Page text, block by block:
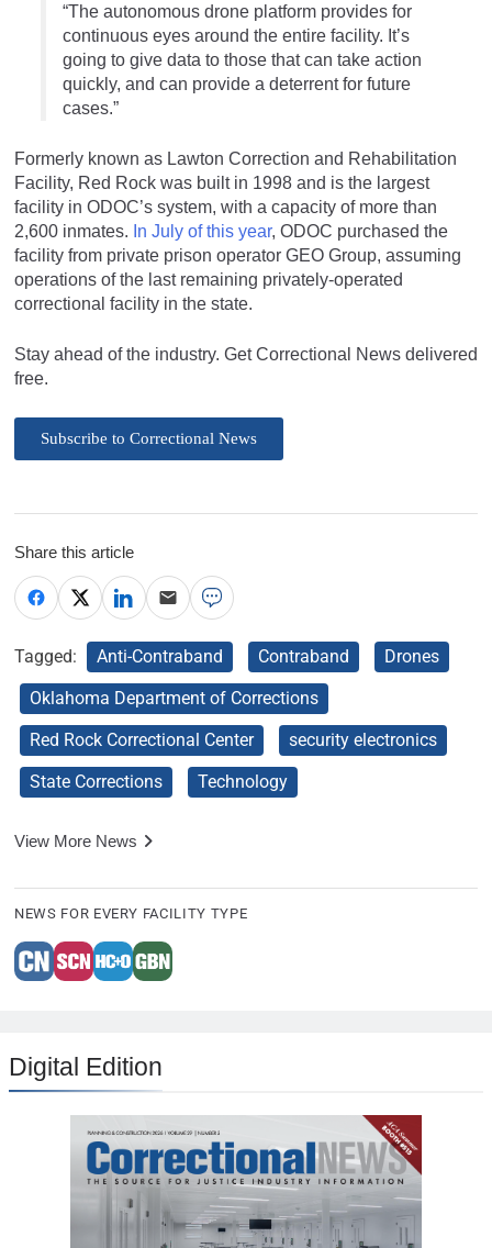
“The autonomous drone platform provides for
continuous eyes around the entire facility. It’s
going to give data to those that can take action
quickly, and can provide a deterrent for future
cases.”
Formerly known as Lawton Correction and Rehabilitation
Facility, Red Rock was built in 1998 and is the largest
facility in ODOC’s system, with a capacity of more than
2,600 inmates. In July of this year, ODOC purchased the
facility from private prison operator GEO Group, assuming
operations of the last remaining privately-operated
correctional facility in the state.
Stay ahead of the industry. Get Correctional News delivered
free.
Subscribe to Correctional News
Share this article
Tagged: Anti-Contraband Contraband
Drones
Oklahoma Department of Corrections
Red Rock Correctional Center
security electronics
State Corrections
Technology
View More News
NEWS FOR EVERY FACILITY TYPE
Digital Edition